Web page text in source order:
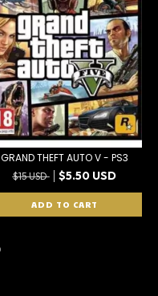
GRAND THEFT AUTO V - PS3
$15 USD $5.50 USD